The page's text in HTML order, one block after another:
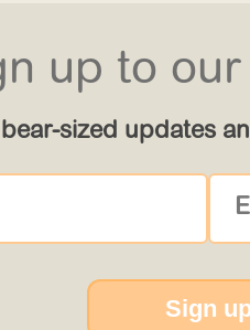
up to
sized updates
Sign